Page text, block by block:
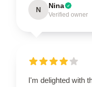
N Nina
Verified owner
I'm delighted with